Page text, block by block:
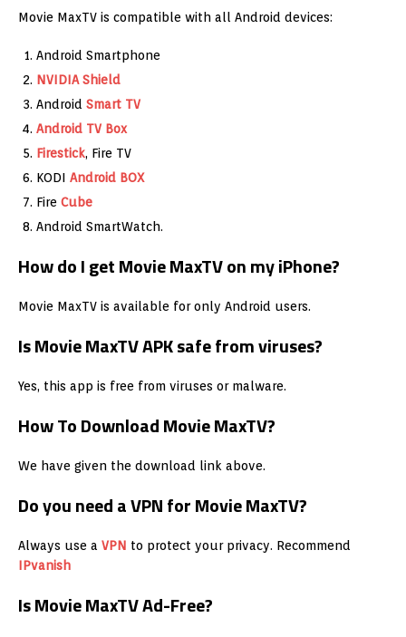
Movie MaxTV is compatible with all Android devices:
Android Smartphone
NVIDIA Shield
Android Smart TV
Android TV Box
Firestick, Fire TV
KODI Android BOX
Fire Cube
Android SmartWatch.
How do I get Movie MaxTV on my iPhone?
Movie MaxTV is available for only Android users.
Is Movie MaxTV APK safe from viruses?
Yes, this app is free from viruses or malware.
How To Download Movie MaxTV?
We have given the download link above.
Do you need a VPN for Movie MaxTV?
Always use a VPN to protect your privacy. Recommend
IPvanish
Is Movie MaxTV Ad-Free?